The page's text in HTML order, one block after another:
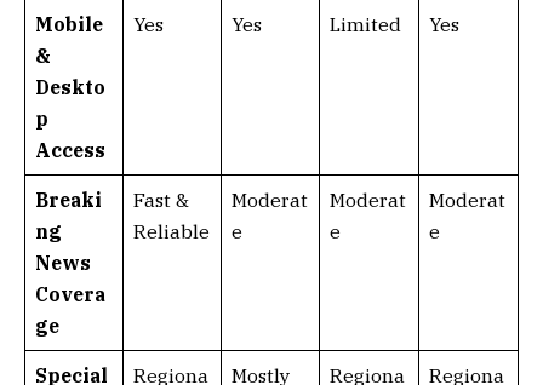
Mobile
&
Deskto
p
Access
Yes Yes Limited Yes
Breaki
ng
News
Covera
ge
Fast &
Reliable
Moderat
e
Moderat
e
Moderat
e
Special Regiona Mostly Regiona Regiona